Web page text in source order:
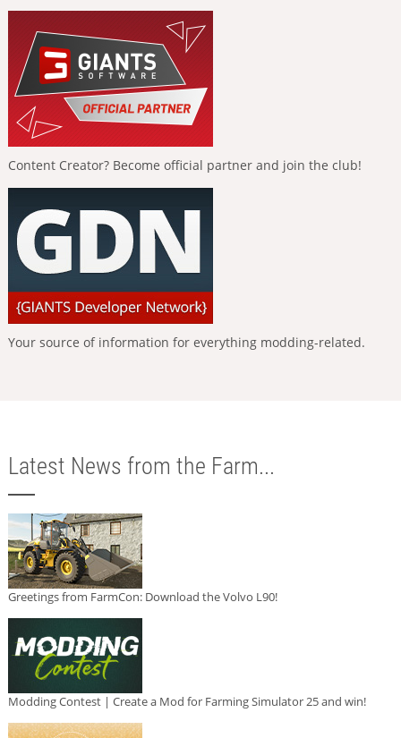
Content Creator? Become official partner and join the club!
Your source of information for everything modding-related.
Latest News from the Farm...
Greetings from FarmCon: Download the Volvo L90!
Modding Contest | Create a Mod for Farming Simulator 25 and win!